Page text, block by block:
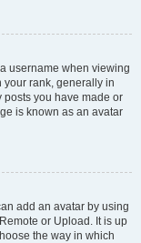
username when viewing
your rank, generally in
posts you have made or
is known as an avatar
add an avatar by using
or Upload. It is up
the way in which